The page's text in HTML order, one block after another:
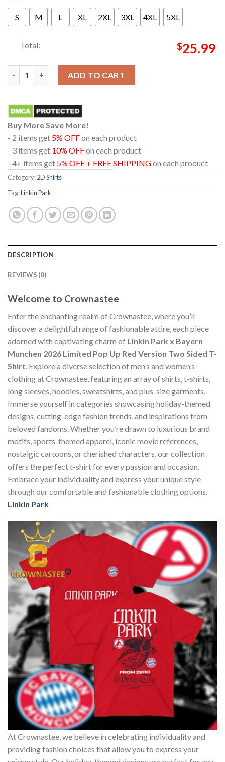
S M L XL 2XL 3XL 4XL 5XL
Total: $25.99
ADD TO CART
Buy More Save More!
- 2 items get 5% OFFon each product
- 3 items get 10% OFFon each product
- 4+ items get 5% OFF + FREE SHIPPINGon each product
Category:2D Shirts
Tag:Linkin Park
DESCRIPTION
REVIEWS (0)
Welcome to Crownastee
Enter the enchanting realm of Crownastee, where you’ll
discover a delightful range of fashionable attire, each piece
adorned with captivating charm of Linkin Park x Bayern
Munchen 2026 Limited Pop Up Red Version Two Sided T-
Shirt. Explore a diverse selection of men’s and women’s
clothing at Crownastee, featuring an array of shirts, t-shirts,
long sleeves, hoodies, sweatshirts, and plus-size garments.
Immerse yourself in categories showcasing holiday-themed
designs, cutting-edge fashion trends, and inspirations from
beloved fandoms. Whether you’re drawn to luxurious brand
motifs, sports-themed apparel, iconic movie references,
nostalgic cartoons, or cherished characters, our collection
offers the perfect t-shirt for every passion and occasion.
Embrace your individuality and express your unique style
through our comfortable and fashionable clothing options.
Linkin Park
At Crownastee, we believe in celebrating individuality and
providing fashion choices that allow you to express your